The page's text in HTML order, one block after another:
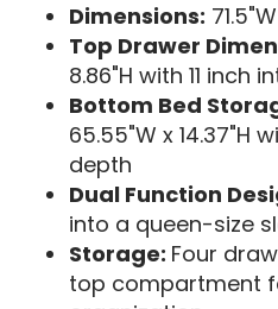
Dimensions:
Top Drawer
8.86"H with 11 inch
Bottom Bed
65.55"W x 14.37"H
depth
Dual Function
into a queen-size
Storage: Four
top compartment